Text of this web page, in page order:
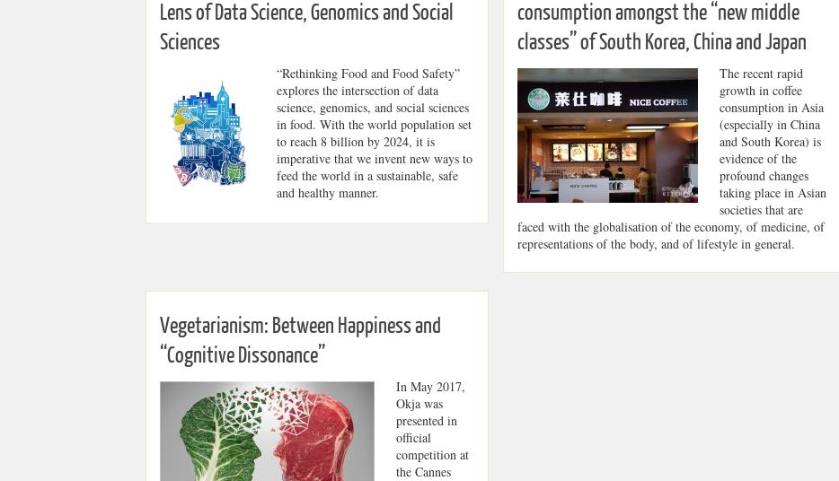
Lens of Data Science, Genomics and Social
Sciences
“Rethinking Food and Food Safety”
explores the intersection of data
science, genomics, and social sciences
in food. With the world population set
to reach 8 billion by 2024, it is
imperative that we invent new ways to
feed the world in a sustainable, safe
and healthy manner.
consumption amongst the “new middle
classes” of South Korea, China and Japan
The recent rapid
growth in coffee
consumption in Asia
(especially in China
and South Korea) is
evidence of the
profound changes
taking place in Asian
societies that are
faced with the globalisation of the economy, of medicine, of
representations of the body, and of lifestyle in general.
Vegetarianism: Between Happiness and
“Cognitive Dissonance”
In May 2017,
Okja was
presented in
official
competition at
the Cannes